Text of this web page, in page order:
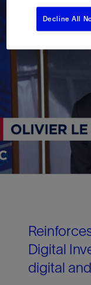
Digital
digital
Decline All